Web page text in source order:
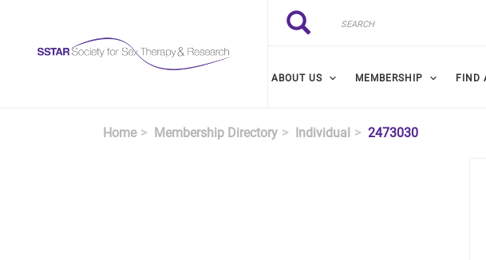
Search
Search
ABOUT US MEMBERSHIP FIND
Home Membership Directory Individual 2473030